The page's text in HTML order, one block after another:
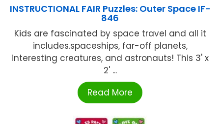
INSTRUCTIONAL FAIR Puzzles: Outer Space IF-
846
Kids are fascinated by space travel and all it
includes.spaceships, far-off planets,
interesting creatures, and astronauts! This 3' x
2' ...
Read More